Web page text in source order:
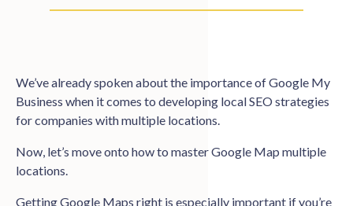
We’ve already spoken about the importance of Google My
Business when it comes to developing local SEO strategies
for companies with multiple locations.
Now, let’s move onto how to master Google Map multiple
locations.
Getting Google Maps right is especially important if you’re